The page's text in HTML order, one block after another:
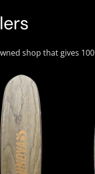
shop that gives